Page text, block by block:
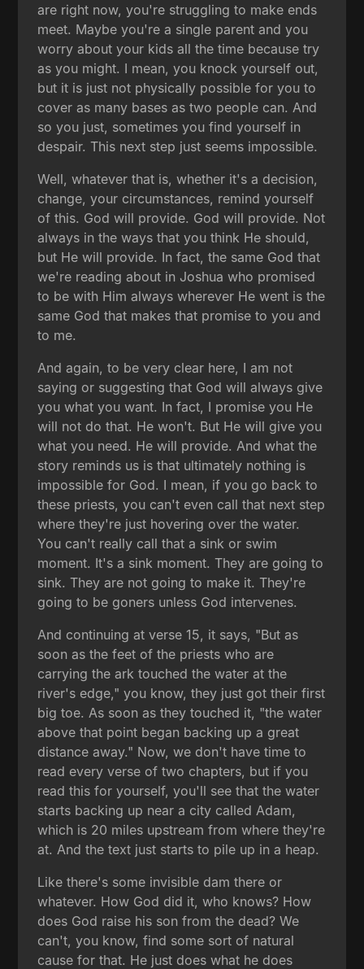
are right now, you're struggling to make ends
meet. Maybe you're a single parent and you
worry about your kids all the time because try
as you might. I mean, you knock yourself out,
but it is just not physically possible for you to
cover as many bases as two people can. And
so you just, sometimes you find yourself in
despair. This next step just seems impossible.
Well, whatever that is, whether it's a decision,
change, your circumstances, remind yourself
of this. God will provide. God will provide. Not
always in the ways that you think He should,
but He will provide. In fact, the same God that
we're reading about in Joshua who promised
to be with Him always wherever He went is the
same God that makes that promise to you and
to me.
And again, to be very clear here, I am not
saying or suggesting that God will always give
you what you want. In fact, I promise you He
will not do that. He won't. But He will give you
what you need. He will provide. And what the
story reminds us is that ultimately nothing is
impossible for God. I mean, if you go back to
these priests, you can't even call that next step
where they're just hovering over the water.
You can't really call that a sink or swim
moment. It's a sink moment. They are going to
sink. They are not going to make it. They're
going to be goners unless God intervenes.
And continuing at verse 15, it says, "But as
soon as the feet of the priests who are
carrying the ark touched the water at the
river's edge," you know, they just got their first
big toe. As soon as they touched it, "the water
above that point began backing up a great
distance away." Now, we don't have time to
read every verse of two chapters, but if you
read this for yourself, you'll see that the water
starts backing up near a city called Adam,
which is 20 miles upstream from where they're
at. And the text just starts to pile up in a heap.
Like there's some invisible dam there or
whatever. How God did it, who knows? How
does God raise his son from the dead? We
can't, you know, find some sort of natural
cause for that. He just does what he does